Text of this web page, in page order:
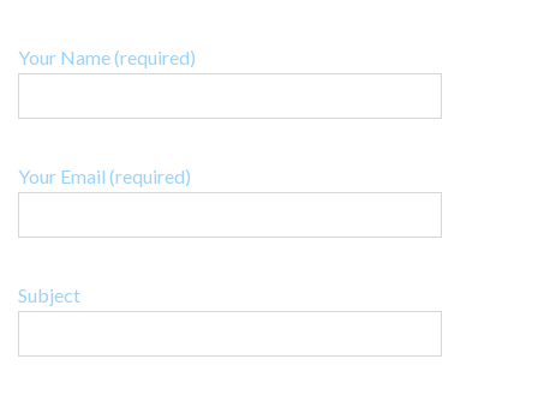
Your Name (required)
Your Email (required)
Subject